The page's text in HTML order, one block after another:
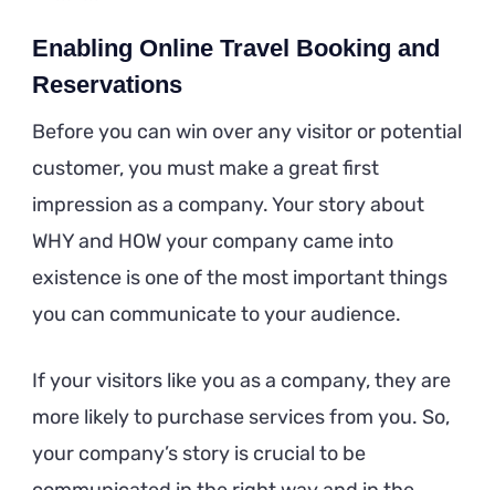
Enabling Online Travel Booking and
Reservations
Before you can win over any visitor or potential
customer, you must make a great first
impression as a company. Your story about
WHY and HOW your company came into
existence is one of the most important things
you can communicate to your audience.
If your visitors like you as a company, they are
more likely to purchase services from you. So,
your company’s story is crucial to be